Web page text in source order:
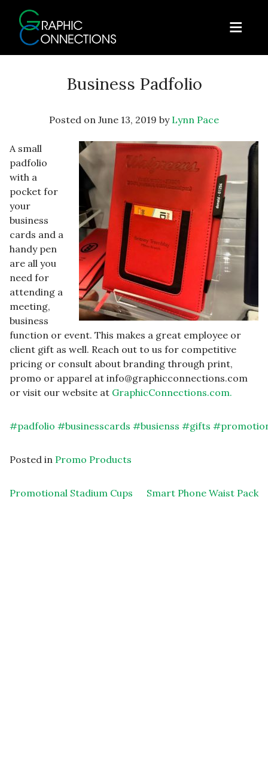
Skip to content
Graphic Connections
Business Padfolio
Posted on June 13, 2019 by Lynn Pace
A small
padfolio
with a
pocket for
your
business
cards and a
handy pen
are all you
need for
attending a
meeting,
business
function or event. This makes a great employee or
client gift as well. Reach out to us for competitive
pricing or consult about branding through print,
promo or apparel at info@graphicconnections.com
or visit our website at GraphicConnections.com.
#padfolio #businesscards #busienss #gifts #
Posted in Promo Products
Post navigation
Promotional Stadium Cups Smart Phone Waist Pack